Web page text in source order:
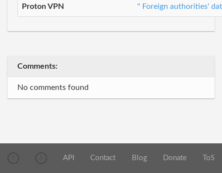
Proton VPN " Foreign authorities'
Comments:
No comments found
API Contact Blog Donate ToS